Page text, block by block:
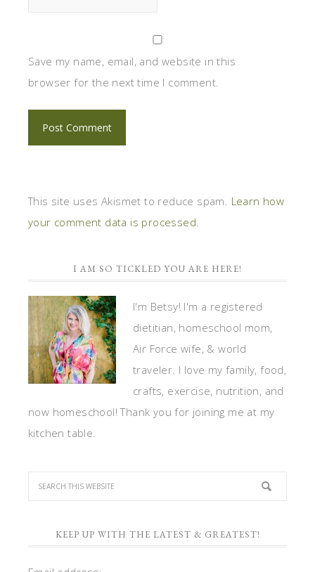
Save my name, email, and website in this
browser for the next time I comment.
This site uses Akismet to reduce spam. Learn how
your comment data is processed.
I AM SO TICKLED YOU ARE HERE!
I'm Betsy! I'm a registered
dietitian, homeschool mom,
Air Force wife, & world
traveler. I love my family, food,
crafts, exercise, nutrition, and
now homeschool! Thank you for joining me at my
kitchen table.
KEEP UP WITH THE LATEST & GREATEST!